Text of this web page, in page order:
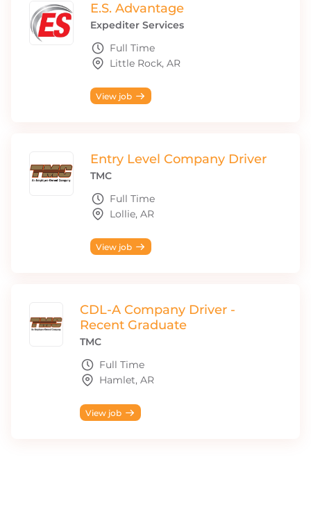
E.S. Advantage
Expediter Services
Full Time
Little Rock, AR
View job
Entry Level Company Driver
TMC
Full Time
Lollie, AR
View job
CDL-A Company Driver -
Recent Graduate
TMC
Full Time
Hamlet, AR
View job